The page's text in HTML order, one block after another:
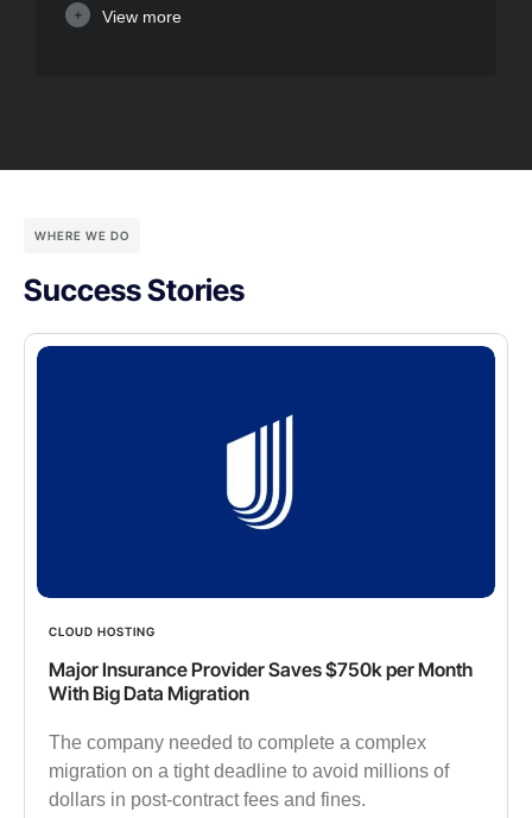
View more
WHERE WE DO
Success Stories
CLOUD HOSTING
Major Insurance Provider Saves $750k per Month
With Big Data Migration
The company needed to complete a complex
migration on a tight deadline to avoid millions of
dollars in post-contract fees and fines.